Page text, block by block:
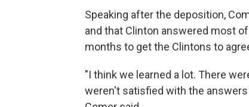
Speaking after the deposition,
and that Clinton answered most
months to get the Clintons to
"I think we learned a lot. There
weren't satisfied with the